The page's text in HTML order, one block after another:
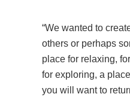
“We wanted to
others or perhaps
place for relaxing,
for exploring, a
you will want to